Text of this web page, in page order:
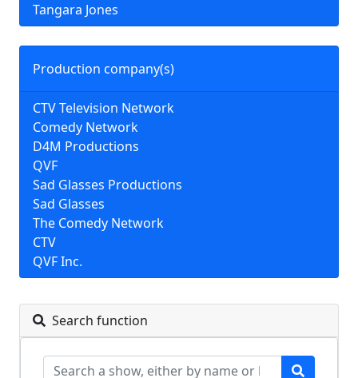
Tangara Jones
Production company(s)
CTV Television Network
Comedy Network
D4M Productions
QVF
Sad Glasses Productions
Sad Glasses
The Comedy Network
CTV
QVF Inc.
Search function